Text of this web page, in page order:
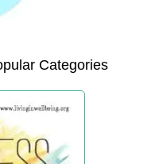
Categories